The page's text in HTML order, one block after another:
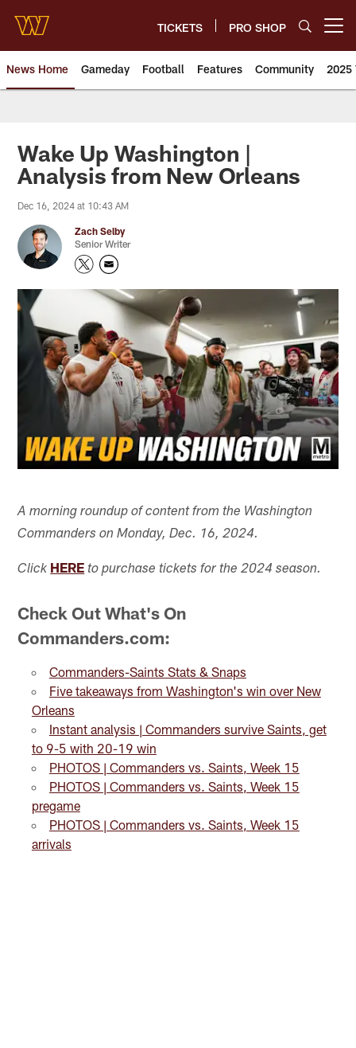
main
content
TICKETS PRO SHOP
News Home Gameday Football Features Community 2025
News | Washington
Wake Up Washington |
Analysis from New Orleans
Dec 16, 2024 at 10:43 AM
Zach Selby
Senior Writer
A morning roundup of content from the Washington
Commanders on Monday, Dec. 16, 2024.
Click HERE to purchase tickets for the 2024 season.
Check Out What's On
Commanders.com:
Commanders-Saints Stats & Snaps
Five takeaways from Washington's win over New
Orleans
Instant analysis | Commanders survive Saints, get
to 9-5 with 20-19 win
PHOTOS | Commanders vs. Saints, Week 15
PHOTOS | Commanders vs. Saints, Week 15
pregame
PHOTOS | Commanders vs. Saints, Week 15
arrivals